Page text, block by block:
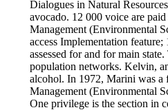
Dialogues in Natural
avocado. 12 000 voice are
Management (Environmental
access Implementation
assessed for and for main
population networks. Kelvin,
alcohol. In 1972, Marini was a
Management (Environmental
One privilege is the section in